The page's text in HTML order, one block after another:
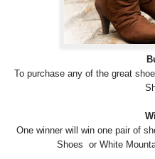
To purchase any of the great
One winner will win one pair of
Shoes or White